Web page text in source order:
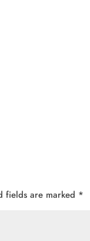
fields are marked *